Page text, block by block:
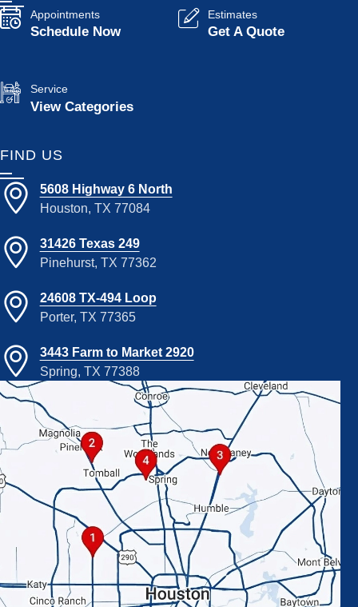
Appointments
Schedule Now
Estimates
Get A Quote
Service
View Categories
FIND US
5608 Highway 6 North
Houston, TX 77084
31426 Texas 249
Pinehurst, TX 77362
24608 TX-494 Loop
Porter, TX 77365
3443 Farm to Market 2920
Spring, TX 77388